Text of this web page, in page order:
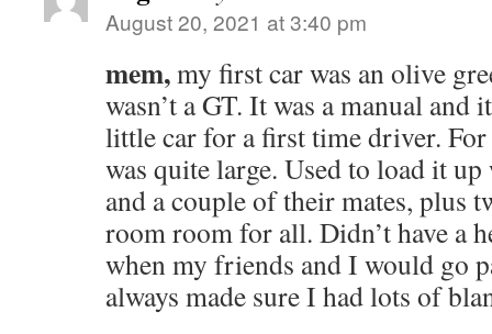
August 20, 2021 at 3:40 pm
mem,my first car was an olive
wasn’t a GT. It was a manual and
little car for a first time driver.
was quite large. Used to load it
and a couple of their mates, plus
room room for all. Didn’t have a
when my friends and I would go
always made sure I had lots of